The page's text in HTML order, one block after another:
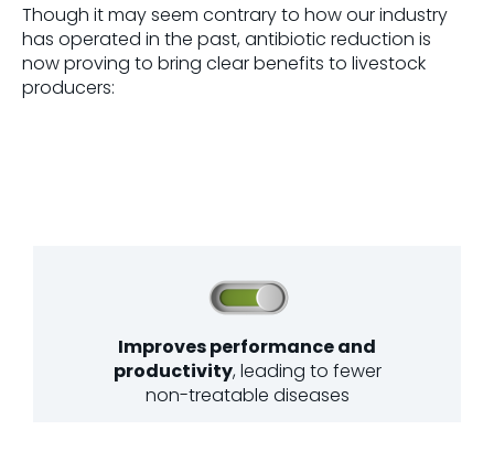
Though it may seem contrary to how our industry
has operated in the past, antibiotic reduction is
now proving to bring clear benefits to livestock
producers:
Improves performance and
productivity, leading to fewer
non-treatable diseases